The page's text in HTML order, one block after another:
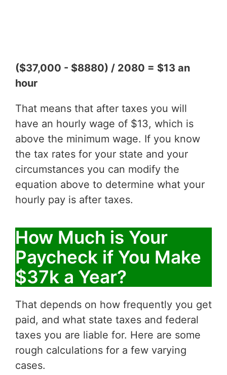
($37,000 - $8880) / 2080 = $13 an
hour
That means that after taxes you will
have an hourly wage of $13, which is
above the minimum wage. If you know
the tax rates for your state and your
circumstances you can modify the
equation above to determine what your
hourly pay is after taxes.
How Much is Your
Paycheck if You Make
$37k a Year?
That depends on how frequently you get
paid, and what state taxes and federal
taxes you are liable for. Here are some
rough calculations for a few varying
cases.